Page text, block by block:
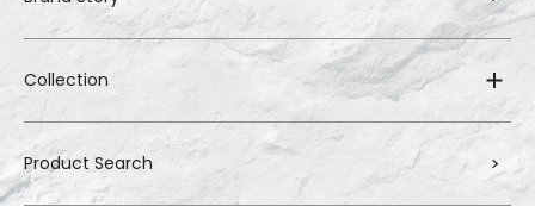
Collection
Product Search